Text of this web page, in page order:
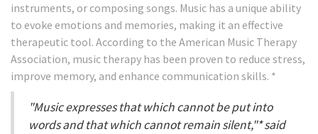
instruments, or composing songs. Music has a unique ability
to evoke emotions and memories, making it an effective
therapeutic tool. According to the American Music Therapy
Association, music therapy has been proven to reduce stress,
improve memory, and enhance communication skills. *
"Music expresses that which cannot be put into
words and that which cannot remain silent,"* said